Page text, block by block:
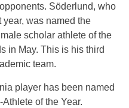
Söderlund, who
was named the
scholar athlete of the
in May. This is his third
team.
player has been named
of the Year.